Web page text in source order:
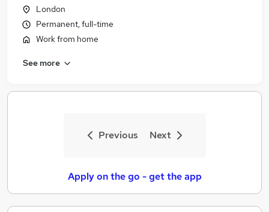
London
Permanent, full-time
Work from home
See more
Previous Next
Apply on the go - get the app